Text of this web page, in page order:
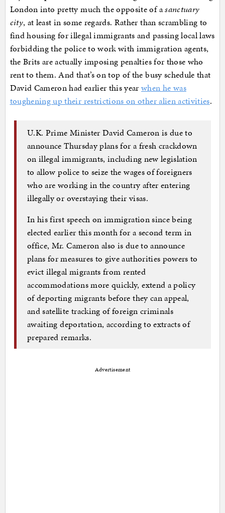
London into pretty much the opposite of asanctuary
city, at least in some regards. Rather than scrambling to
find housing for illegal immigrants and passing local laws
forbidding the police to work with immigration agents,
the Brits are actually imposing penalties for those who
rent to them. And that’s on top of the busy schedule that
David Cameron had earlier this yearwhen he was
toughening up their restrictions on other alien activities.
U.K. Prime Minister David Cameron is due to
announce Thursday plans for a fresh crackdown
on illegal immigrants, including new legislation
to allow police to seize the wages of foreigners
who are working in the country after entering
illegally or overstaying their visas.
In his first speech on immigration since being
elected earlier this month for a second term in
office, Mr. Cameron also is due to announce
plans for measures to give authorities powers to
evict illegal migrants from rented
accommodations more quickly, extend a policy
of deporting migrants before they can appeal,
and satellite tracking of foreign criminals
awaiting deportation, according to extracts of
prepared remarks.
Advertisement